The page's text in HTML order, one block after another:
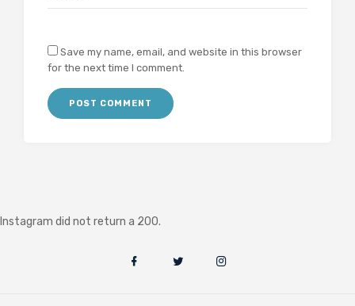
Save my name, email, and website in this browser
for the next time I comment.
Instagram did not return a 200.